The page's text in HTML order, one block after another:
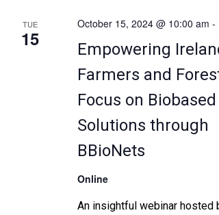
TUE
15
Empowering
Farmers and
Focus on Biobased
Solutions through
BBioNets
October 15, 2024 @ 10:00 am -
Online
An insightful webinar hosted